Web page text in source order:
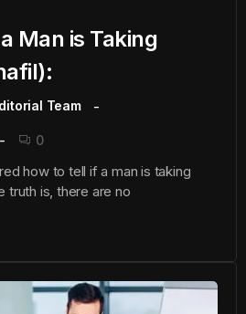
Man is Taking
Team
0
how to tell if a man is taking
truth is, there are no